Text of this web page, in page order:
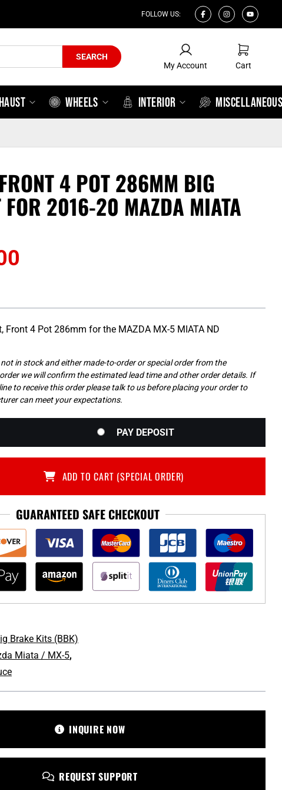
FOLLOW US:
SEARCH
My Account
My Account
Cart
Cart
WHEELS INTERIOR
4 POT 286MM BIG
FOR 2016-20 MAZDA MIATA
Front 4 Pot 286mm for the MAZDA MX-5 MIATA ND
in stock and either made-to-order or special order from the
we will confirm the estimated lead time and other order details. If
to receive this order please talk to us before placing your order to
can meet your expectations.
PAY DEPOSIT
ADD TO CART (SPECIAL ORDER)
GUARANTEED SAFE CHECKOUT
Brake Kits (BBK)
Miata / MX-5,
INQUIRE NOW
REQUEST SUPPORT